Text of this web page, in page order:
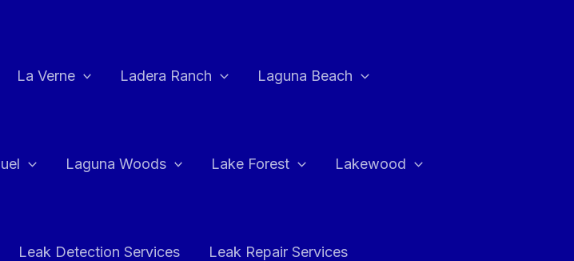
La Verne Ladera Ranch Laguna Beach
Laguna Woods Lake Forest Lakewood
Leak Detection Services Leak Repair Services